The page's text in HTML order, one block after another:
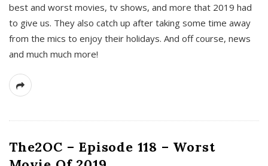
best and worst movies, tv shows, and more that 2019 had
to give us. They also catch up after taking some time away
from the mics to enjoy their holidays. And off course, news
and much much more!
The2OC – Episode 118 – Worst